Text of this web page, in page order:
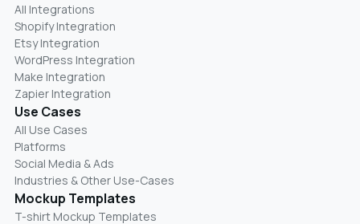
All Integrations
Shopify Integration
Etsy Integration
WordPress Integration
Make Integration
Zapier Integration
Use Cases
All Use Cases
Platforms
Social Media & Ads
Industries & Other Use-Cases
Mockup Templates
T-shirt Mockup Templates